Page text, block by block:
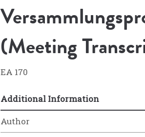
(Meeting
EA 170
Additional Information
Author